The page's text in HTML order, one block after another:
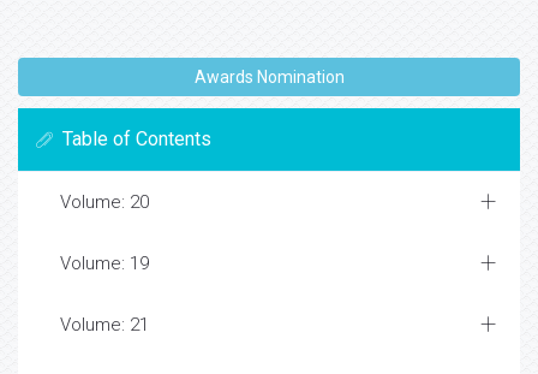
Awards Nomination
Table of Contents
Volume: 20
Volume: 19
Volume: 21